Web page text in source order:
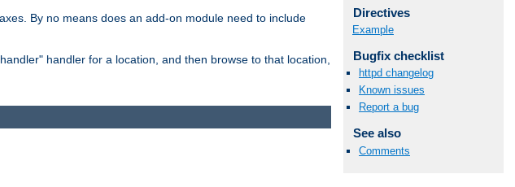
By no means does an add-on module need to include
handler for a location, and then browse to that location,
Directives
Example
Bugfix checklist
httpd changelog
Known issues
Report a bug
See also
Comments